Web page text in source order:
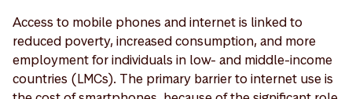
Access to mobile phones and internet is linked to
reduced poverty, increased consumption, and more
employment for individuals in low- and middle-income
countries (LMCs). The primary barrier to internet use is